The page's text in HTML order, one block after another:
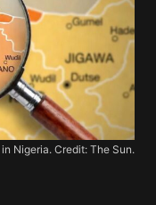
Nigeria. Credit: The Sun.